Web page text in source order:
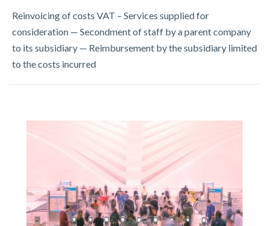
Reinvoicing of costs VAT – Services supplied for
consideration — Secondment of staff by a parent company
to its subsidiary — Reimbursement by the subsidiary limited
to the costs incurred